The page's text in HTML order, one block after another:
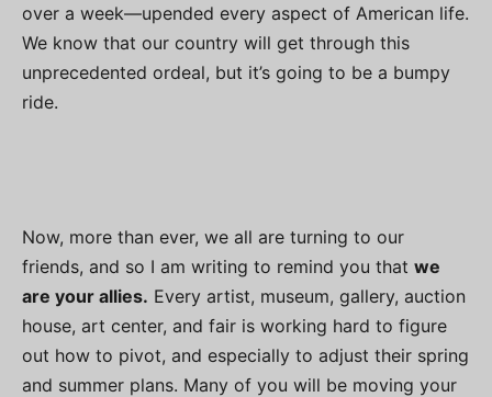
over a week—upended every aspect of American life.
We know that our country will get through this
unprecedented ordeal, but it’s going to be a bumpy
ride.
Now, more than ever, we all are turning to our
friends, and so I am writing to remind you that we
are your allies. Every artist, museum, gallery, auction
house, art center, and fair is working hard to figure
out how to pivot, and especially to adjust their spring
and summer plans. Many of you will be moving your